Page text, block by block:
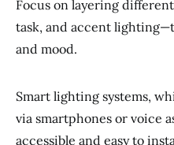
Focus on layering
task, and accent
and mood.
Smart lighting systems,
via smartphones or voice
accessible and easy to